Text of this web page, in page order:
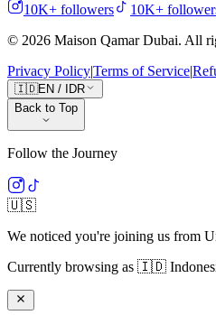
10K+ followers 10K+
© 2026 Maison Qamar Dubai. All
Privacy Policy|Terms of Service|
🇮🇩EN /
IDR
Back to Top
Follow the Journey
🇺🇸
We noticed you're joining us from
Currently browsing as 🇮🇩